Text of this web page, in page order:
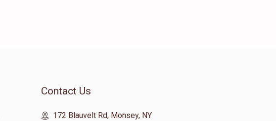
Contact Us
172 Blauvelt Rd, Monsey, NY